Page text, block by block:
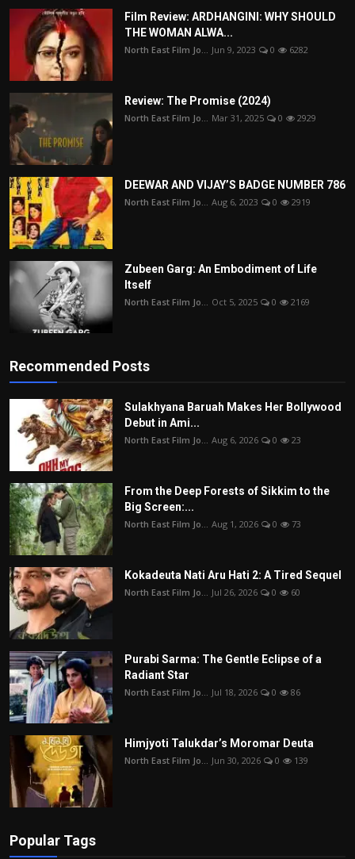
Film Review: ARDHANGINI: WHY SHOULD
THE WOMAN ALWA...
North East Film Jo... Jun 9, 2023 0 6282
Review: The Promise (2024)
North East Film Jo... Mar 31, 2025 0 2929
DEEWAR AND VIJAY’S BADGE NUMBER 786
North East Film Jo... Aug 6, 2023 0 2919
Zubeen Garg: An Embodiment of Life
Itself
North East Film Jo... Oct 5, 2025 0 2169
Recommended Posts
Sulakhyana Baruah Makes Her Bollywood
Debut in Ami...
North East Film Jo... Aug 6, 2026 0 23
From the Deep Forests of Sikkim to the
Big Screen:...
North East Film Jo... Aug 1, 2026 0 73
Kokadeuta Nati Aru Hati 2: A Tired Sequel
North East Film Jo... Jul 26, 2026 0 60
Purabi Sarma: The Gentle Eclipse of a
Radiant Star
North East Film Jo... Jul 18, 2026 0 86
Himjyoti Talukdar’s Moromar Deuta
North East Film Jo... Jun 30, 2026 0 139
Popular Tags